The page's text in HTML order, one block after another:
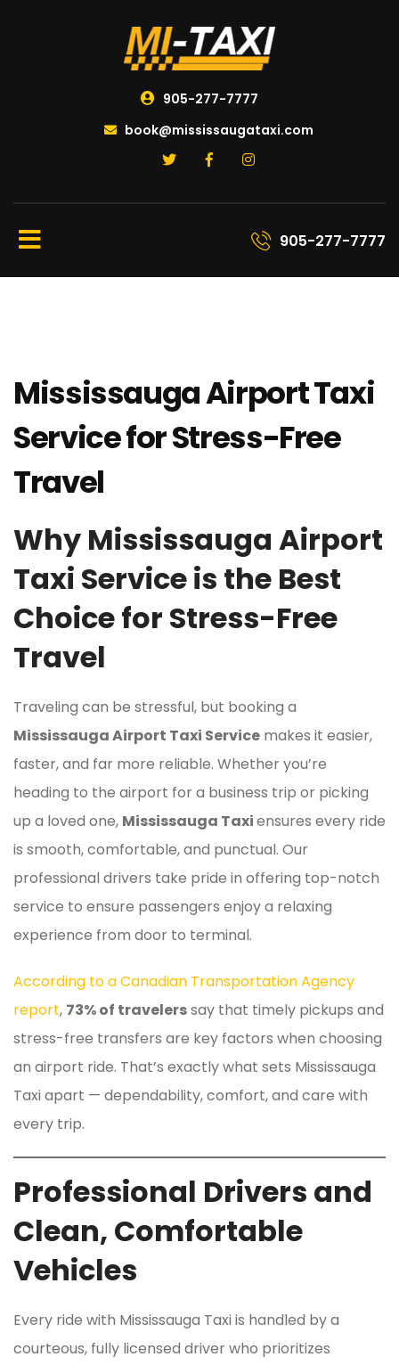
905-277-7777
book@mississaugataxi.com
905-277-7777
Mississauga Airport Taxi
Service for Stress-Free
Travel
Why Mississauga Airport
Taxi Service is the Best
Choice for Stress-Free
Travel
Traveling can be stressful, but booking a
Mississauga Airport Taxi Service makes it easier,
faster, and far more reliable. Whether you’re
heading to the airport for a business trip or picking
up a loved one, Mississauga Taxiensures every ride
is smooth, comfortable, and punctual. Our
professional drivers take pride in offering top-notch
service to ensure passengers enjoy a relaxing
experience from door to terminal.
According to a Canadian Transportation Agency
report, 73% of travelerssay that timely pickups and
stress-free transfers are key factors when choosing
an airport ride. That’s exactly what sets Mississauga
Taxi apart — dependability, comfort, and care with
every trip.
Professional Drivers and
Clean, Comfortable
Vehicles
Every ride with Mississauga Taxi is handled by a
courteous, fully licensed driver who prioritizes